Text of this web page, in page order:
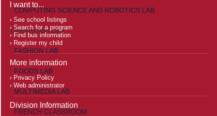
COMPUTING SCIENCE AND ROBOTICS LAB
Construction Lab
FASHION LAB
FOODS LAB
MULTIMEDIA LAB
FRENCH CLASSROOM
I want to...
See school listings
Search for a program
Find bus information
Register my child
More information
Privacy Policy
Web administrator
Division Information